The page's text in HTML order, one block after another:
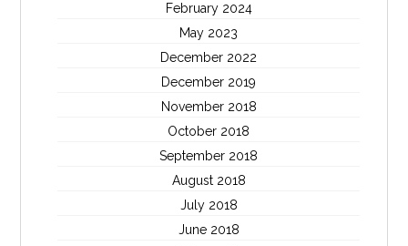
February 2024
May 2023
December 2022
December 2019
November 2018
October 2018
September 2018
August 2018
July 2018
June 2018